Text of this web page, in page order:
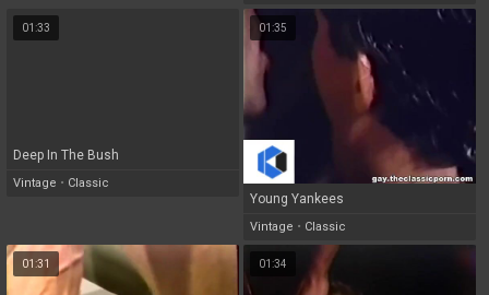
01:33
Deep In The Bush
Vintage • Classic
01:35
Young Yankees
Vintage • Classic
01:31 01:34